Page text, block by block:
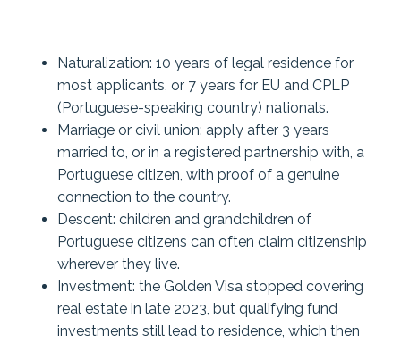
Naturalization: 10 years of legal residence for
most applicants, or 7 years for EU and CPLP
(Portuguese-speaking country) nationals.
Marriage or civil union: apply after 3 years
married to, or in a registered partnership with, a
Portuguese citizen, with proof of a genuine
connection to the country.
Descent: children and grandchildren of
Portuguese citizens can often claim citizenship
wherever they live.
Investment: the Golden Visa stopped covering
real estate in late 2023, but qualifying fund
investments still lead to residence, which then